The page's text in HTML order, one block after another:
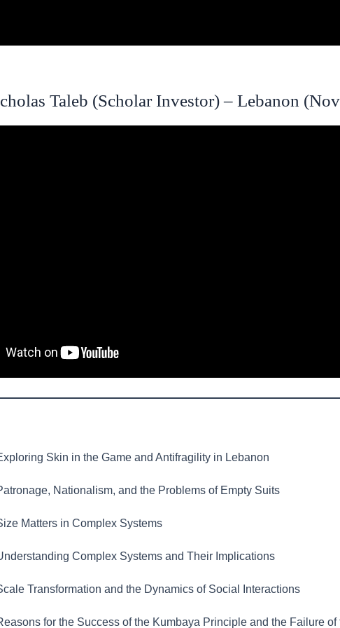
Taleb (Scholar Investor) – Lebanon
Skin in the Game and Antifragility in Lebanon
Nationalism, and the Problems of Empty Suits
Matters in Complex Systems
Complex Systems and Their Implications
Transformation and the Dynamics of Social Interactions
for the Success of the Kumbaya Principle and the Failure of